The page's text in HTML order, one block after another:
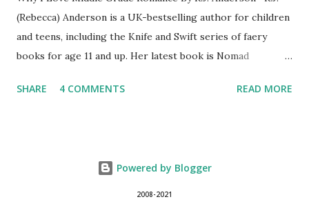
(Rebecca) Anderson is a UK-bestselling author for children
and teens, including the Knife and Swift series of faery
books for age 11 and up. Her latest book is Nomad
include kissing. Visit her website (http://www.rj-
them. But I wouldn't consider myself a regular reader of
the romance genre, so what I said was, "I don't read
SHARE 4 COMMENTS READ MORE
Powered by Blogger
2008-2021